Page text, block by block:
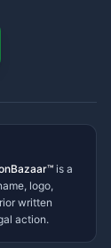
is a
logo,
written
action.